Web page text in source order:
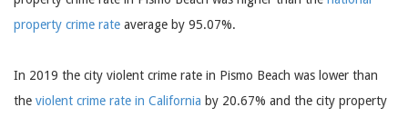
property crime rate average by 95.07%.
In 2019 the city violent crime rate in Pismo Beach was lower than
the violent crime rate in California by 20.67% and the city property